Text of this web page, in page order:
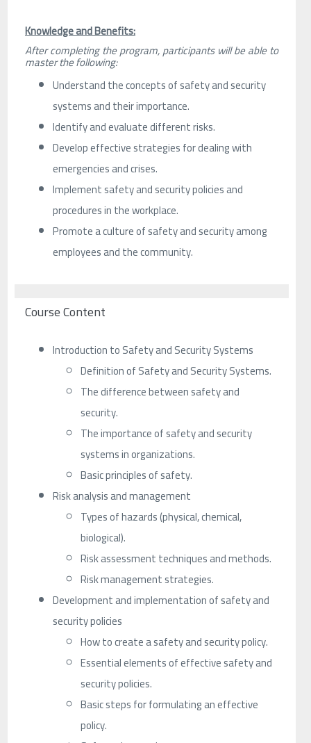
Knowledge and Benefits:
After completing the program, participants will be able to
master the following:
Understand the concepts of safety and security
systems and their importance.
Identify and evaluate different risks.
Develop effective strategies for dealing with
emergencies and crises.
Implement safety and security policies and
procedures in the workplace.
Promote a culture of safety and security among
employees and the community.
Course Content
Introduction to Safety and Security Systems
Definition of Safety and Security Systems.
The difference between safety and
security.
The importance of safety and security
systems in organizations.
Basic principles of safety.
Risk analysis and management
Types of hazards (physical, chemical,
biological).
Risk assessment techniques and methods.
Risk management strategies.
Development and implementation of safety and
security policies
How to create a safety and security policy.
Essential elements of effective safety and
security policies.
Basic steps for formulating an effective
policy.